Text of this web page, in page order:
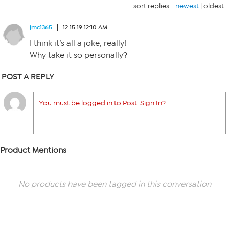
sort replies - newest | oldest
jmc1365 12.15.19 12:10 AM
I think it’s all a joke, really!
Why take it so personally?
POST A REPLY
You must be logged in to Post. Sign In?
Product Mentions
No products have been tagged in this conversation